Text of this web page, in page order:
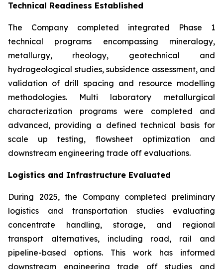
Technical Readiness Established
The Company completed integrated Phase 1
technical programs encompassing mineralogy,
metallurgy, rheology, geotechnical and
hydrogeological studies, subsidence assessment, and
validation of drill spacing and resource modelling
methodologies. Multi laboratory metallurgical
characterization programs were completed and
advanced, providing a defined technical basis for
scale up testing, flowsheet optimization and
downstream engineering trade off evaluations.
Logistics and Infrastructure Evaluated
During 2025, the Company completed preliminary
logistics and transportation studies evaluating
concentrate handling, storage, and regional
transport alternatives, including road, rail and
pipeline-based options. This work has informed
downstream engineering trade off studies and